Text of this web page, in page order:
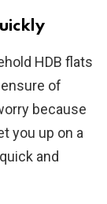
HDB flats
of
because
you up on a
and